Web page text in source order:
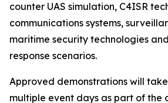
counter UAS simulation, C4ISR
communications systems,
maritime security technologies
response scenarios.
Approved demonstrations will
multiple event days as part of the